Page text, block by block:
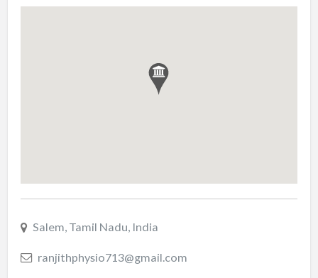
Salem, Tamil Nadu, India
ranjithphysio713@gmail.com